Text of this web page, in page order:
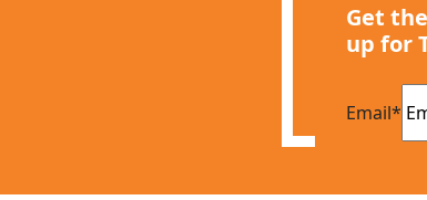
Get
up for
Email*